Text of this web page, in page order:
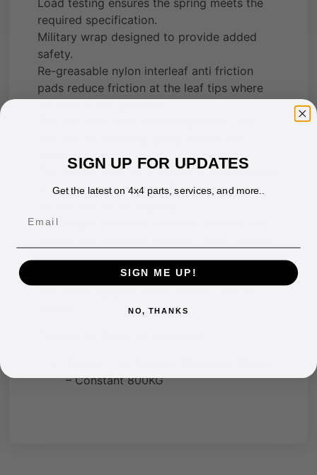
Load testing ensures the spring meets the
required specification.
Military wrap designed to provide added
safety.
Re-greasable nylon interleaf anti friction
pads reduce friction at the leaf tips where
increasing spring life.
The tension side of all leaves is shot peened
to reduce spring stress. This process can
Two-stage leaf pack featured on most rear
the vehicle is largely riding on the primary
stage, with the secondary stage providing
– Constant 800KG
SIGN UP FOR UPDATES
Get the latest on 4x4 parts, services, and more..
SIGN ME UP!
NO, THANKS